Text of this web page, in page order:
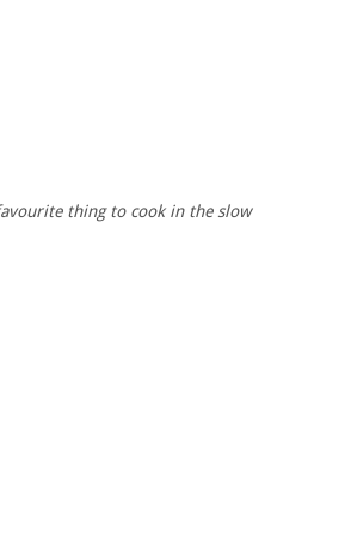
thing to cook in the slow